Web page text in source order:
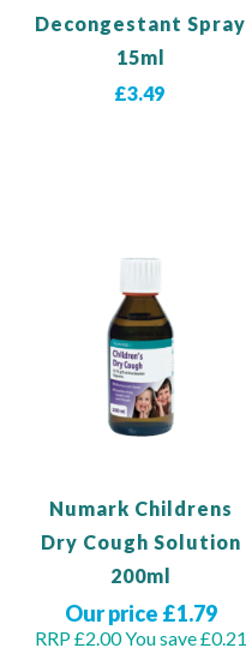
Decongestant Spray
15ml
£3.49
Numark Childrens
Dry Cough Solution
200ml
Our price £1.79
RRP £2.00You save £0.21